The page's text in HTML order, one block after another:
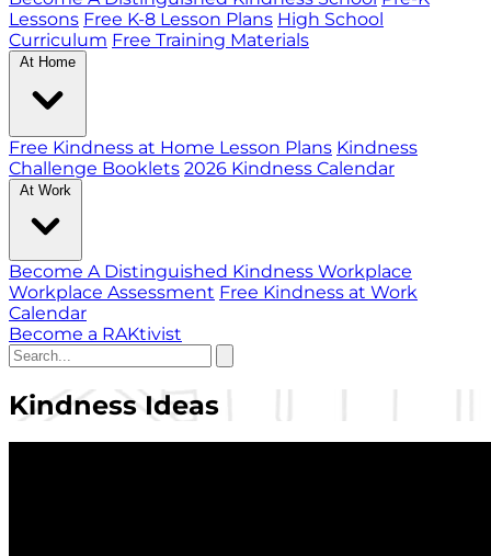
Lessons Free K-8 Lesson Plans High School
Curriculum Free Training Materials
At Home
Free Kindness at Home Lesson Plans Kindness
Challenge Booklets 2026 Kindness Calendar
At Work
Become A Distinguished Kindness Workplace
Workplace Assessment Free Kindness at Work
Calendar
Become a RAKtivist
Kindness Ideas